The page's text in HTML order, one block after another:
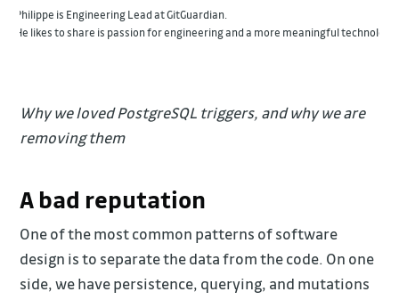
Philippe is Engineering Lead at GitGuardian.
He likes to share is passion for engineering and a more meaningful technology.
Why we loved PostgreSQL triggers, and why we are
removing them
A bad reputation
One of the most common patterns of software
design is to separate the data from the code. On one
side, we have persistence, querying, and mutations